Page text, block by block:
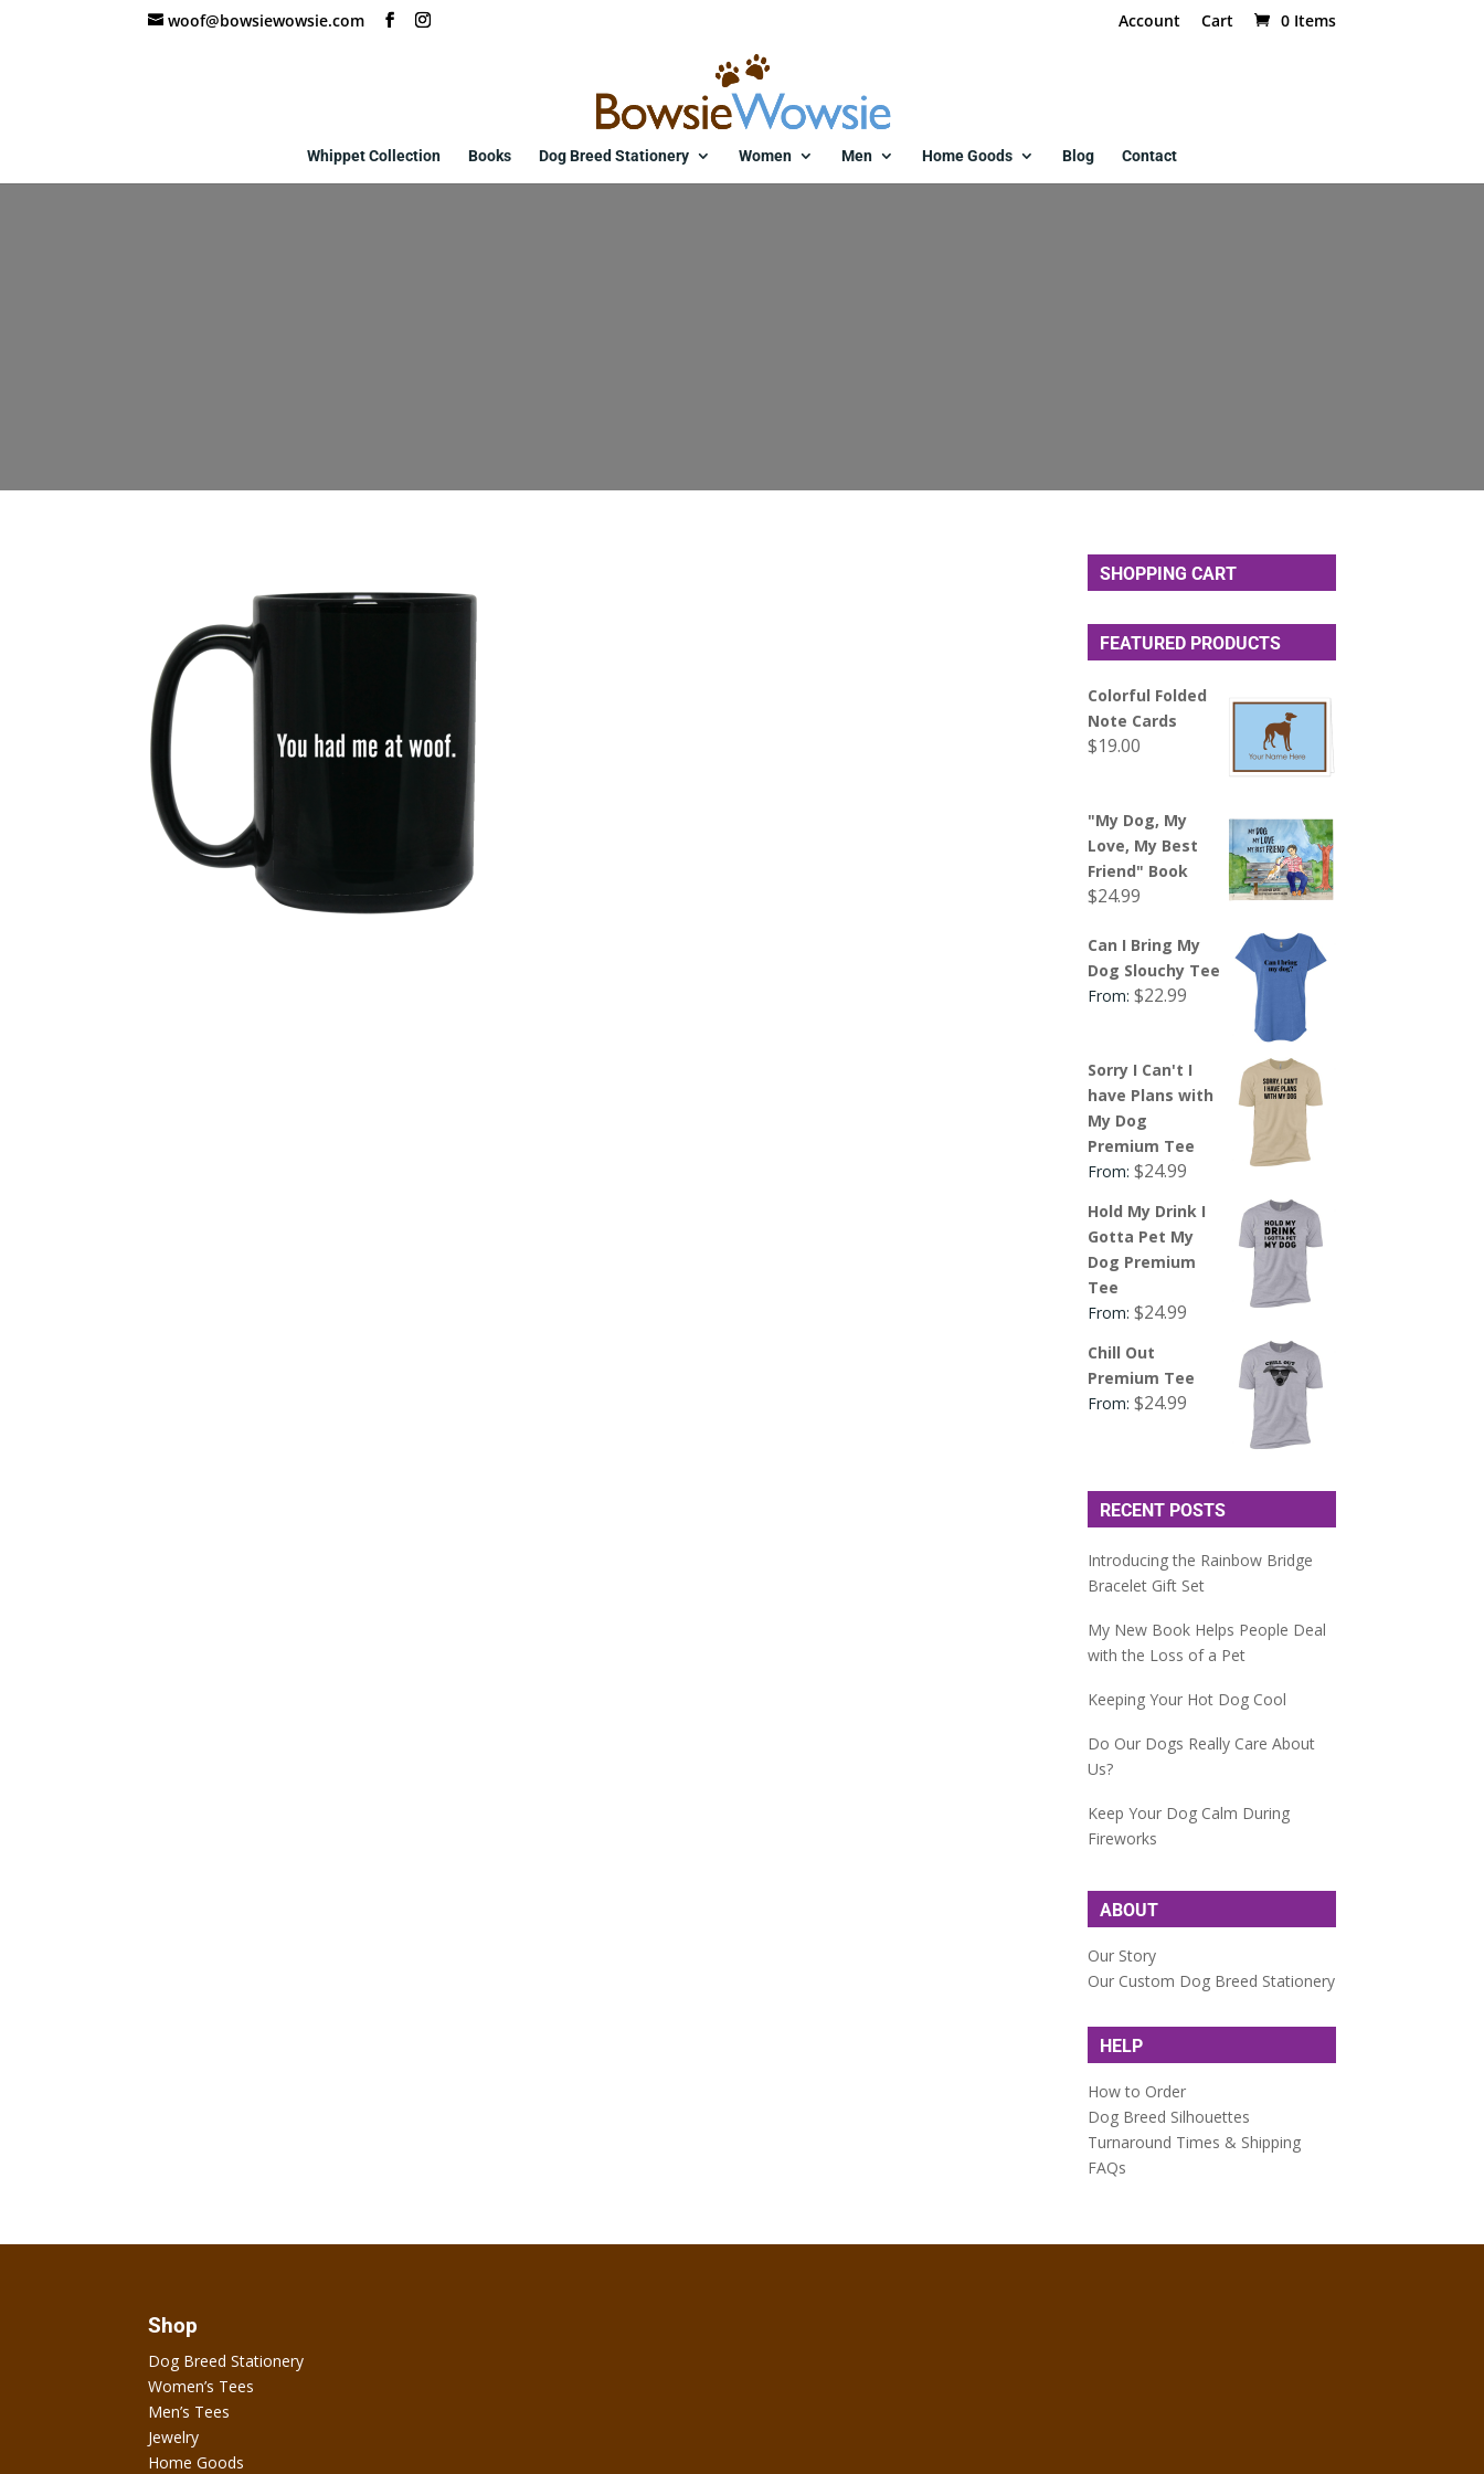
woof@bowsiewowsie.com Account Cart 0 Items
Whippet Collection Books Dog Breed Stationery Women Men Home Goods Blog Contact
SHOPPING CART
FEATURED PRODUCTS
Colorful Folded
Note Cards
$19.00
"My Dog, My
Love, My Best
Friend" Book
$24.99
Can I Bring My
Dog Slouchy Tee
From:$22.99
Sorry I Can't I
have Plans with
My Dog
Premium Tee
From:$24.99
Hold My Drink I
Gotta Pet My
Dog Premium
Tee
From:$24.99
Chill Out
Premium Tee
From:$24.99
RECENT POSTS
Introducing the Rainbow Bridge
Bracelet Gift Set
My New Book Helps People Deal
with the Loss of a Pet
Keeping Your Hot Dog Cool
Do Our Dogs Really Care About
Us?
Keep Your Dog Calm During
Fireworks
ABOUT
Our Story
Our Custom Dog Breed Stationery
HELP
How to Order
Dog Breed Silhouettes
Turnaround Times & Shipping
FAQs
Shop
Dog Breed Stationery
Women’s Tees
Men’s Tees
Jewelry
Home Goods